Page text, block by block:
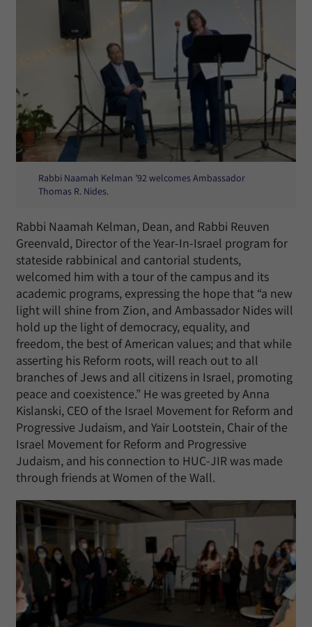
Rabbi Naamah Kelman ’92 welcomes Ambassador
Thomas R. Nides.
Rabbi Naamah Kelman, Dean, and Rabbi Reuven
Greenvald, Director of the Year-In-Israel program for
stateside rabbinical and cantorial students,
welcomed him with a tour of the campus and its
academic programs, expressing the hope that “a new
light will shine from Zion, and Ambassador Nides will
hold up the light of democracy, equality, and
freedom, the best of American values; and that while
asserting his Reform roots, will reach out to all
branches of Jews and all citizens in Israel, promoting
peace and coexistence.” He was greeted by Anna
Kislanski, CEO of the Israel Movement for Reform and
Progressive Judaism, and Yair Lootstein, Chair of the
Israel Movement for Reform and Progressive
Judaism, and his connection to HUC-JIR was made
through friends at Women of the Wall.